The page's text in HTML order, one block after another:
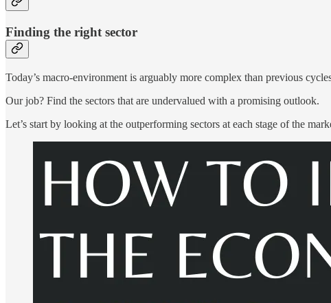
Finding the right sector
Today’s macro-environment is arguably more complex than previous
Our job? Find the sectors that are undervalued with a promising outlook.
Let’s start by looking at the outperforming sectors at each stage of the